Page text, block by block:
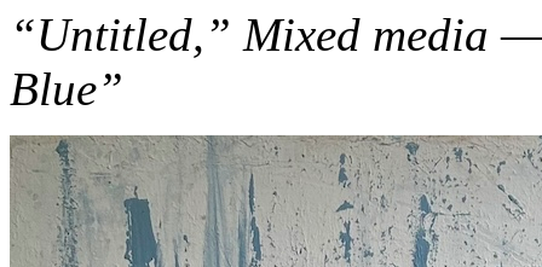
“Untitled,” Mixed media
Blue”